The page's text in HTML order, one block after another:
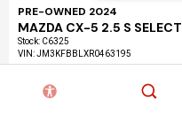
PRE-OWNED 2024
MAZDA CX-5 2.5 S SELECT
Stock: C6325
VIN:JM3KFBBLXR0463195
Exterior: Eternal Blue Mica (45b)